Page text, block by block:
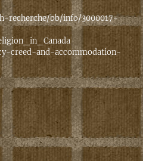
recherche/bb/info/3000017-
creed-and-accommodation-